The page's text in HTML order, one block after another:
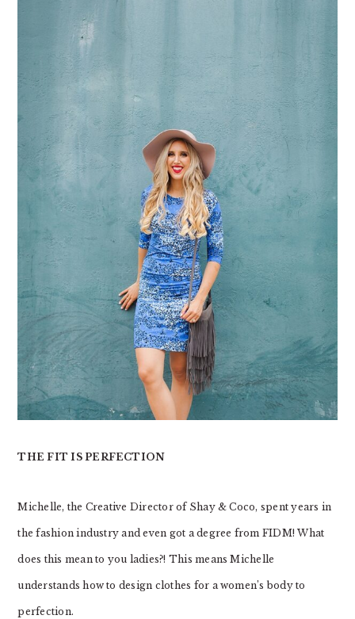
THE FIT IS PERFECTION
Michelle, the Creative Director of Shay & Coco, spent years in
the fashion industry and even got a degree from FIDM! What
does this mean to you ladies?! This means Michelle
understands how to design clothes for a women’s body to
perfection.